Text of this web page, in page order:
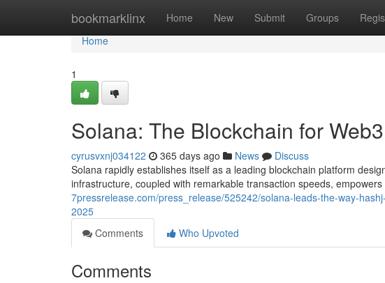
bookmarklinx Home New Submit Groups
Home
Home
1
Solana: The Blockchain for Web3
cyrusvxnj034122 365 days ago News
Discuss
Solana rapidly establishes itself as a leading blockchain platform
infrastructure, coupled with remarkable transaction speeds,
7pressrelease.com/press_release/525242/solana-leads-the-way-
2025
Comments
Who Upvoted
Comments